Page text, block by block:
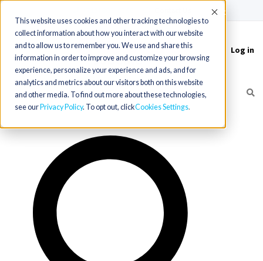
This website uses cookies and other tracking technologies to
collect information about how you interact with our website
and to allow us to remember you. We use and share this
information in order to improve and customize your browsing
experience, personalize your experience and ads, and for
analytics and metrics about our visitors both on this website
and other media. To find out more about these technologies,
see our Privacy Policy. To opt out, clickCookies Settings
Accept
Toggle
navigation
Log in